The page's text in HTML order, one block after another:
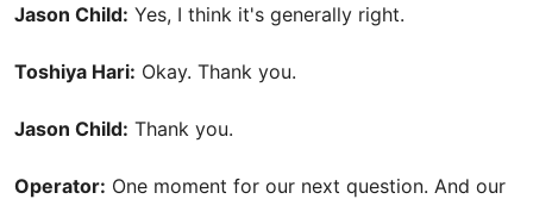
Jason Child: Yes, I think it's generally right.
Toshiya Hari: Okay. Thank you.
Jason Child: Thank you.
Operator: One moment for our next question. And our